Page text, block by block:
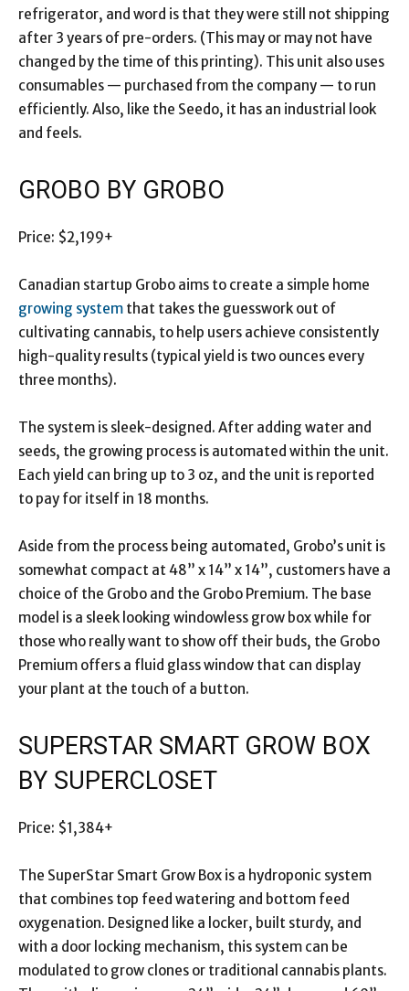
refrigerator, and word is that they were still not shipping
after 3 years of pre-orders. (This may or may not have
changed by the time of this printing). This unit also uses
consumables — purchased from the company — to run
efficiently. Also, like the Seedo, it has an industrial look
and feels.
GROBO BY GROBO
Price: $2,199+
Canadian startup Grobo aims to create a simple home
growing system that takes the guesswork out of
cultivating cannabis, to help users achieve consistently
high-quality results (typical yield is two ounces every
three months).
The system is sleek-designed. After adding water and
seeds, the growing process is automated within the unit.
Each yield can bring up to 3 oz, and the unit is reported
to pay for itself in 18 months.
Aside from the process being automated, Grobo’s unit is
somewhat compact at 48” x 14” x 14”, customers have a
choice of the Grobo and the Grobo Premium. The base
model is a sleek looking windowless grow box while for
those who really want to show off their buds, the Grobo
Premium offers a fluid glass window that can display
your plant at the touch of a button.
SUPERSTAR SMART GROW BOX
BY SUPERCLOSET
Price: $1,384+
The SuperStar Smart Grow Box is a hydroponic system
that combines top feed watering and bottom feed
oxygenation. Designed like a locker, built sturdy, and
with a door locking mechanism, this system can be
modulated to grow clones or traditional cannabis plants.